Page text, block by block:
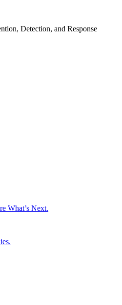
Detection, and Response
What’s Next.